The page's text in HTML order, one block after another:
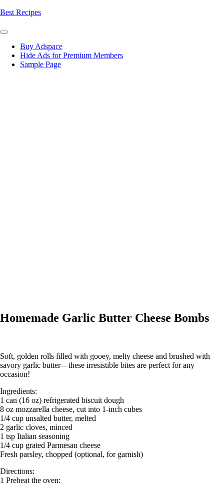
Skip
content
Best Recipes
Buy Adspace
Hide Ads for Premium Members
Sample Page
Homemade Garlic Butter Cheese Bombs
Soft, golden rolls filled with gooey, melty cheese and brushed with
savory garlic butter—these irresistible bites are perfect for any
occasion!
Ingredients:
1 can (16 oz) refrigerated biscuit dough
8 oz mozzarella cheese, cut into 1-inch cubes
1/4 cup unsalted butter, melted
2 garlic cloves, minced
1 tsp Italian seasoning
1/4 cup grated Parmesan cheese
Fresh parsley, chopped (optional, for garnish)
Directions:
1 Preheat the oven: